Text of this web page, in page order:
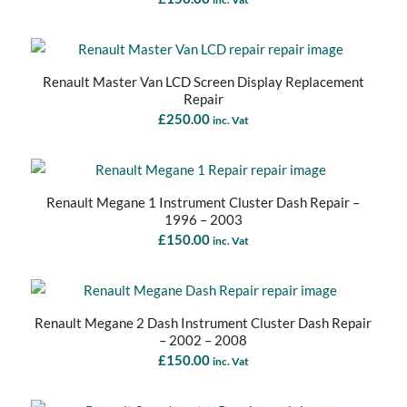
Renault Master Van LCD Screen Display Replacement
Repair
£250.00 inc. Vat
Renault Megane 1 Instrument Cluster Dash Repair –
1996 – 2003
£150.00 inc. Vat
Renault Megane 2 Dash Instrument Cluster Dash Repair
– 2002 – 2008
£150.00 inc. Vat